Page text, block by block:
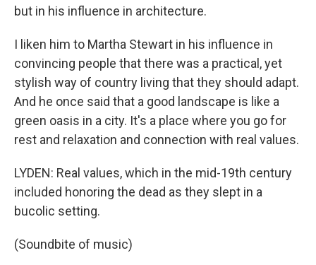
but in his influence in architecture.
I liken him to Martha Stewart in his influence in
convincing people that there was a practical, yet
stylish way of country living that they should adapt.
And he once said that a good landscape is like a
green oasis in a city. It's a place where you go for
rest and relaxation and connection with real values.
LYDEN: Real values, which in the mid-19th century
included honoring the dead as they slept in a
bucolic setting.
(Soundbite of music)